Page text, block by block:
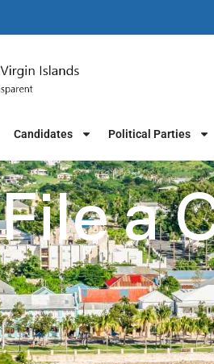
Candidates Political Parties
File a